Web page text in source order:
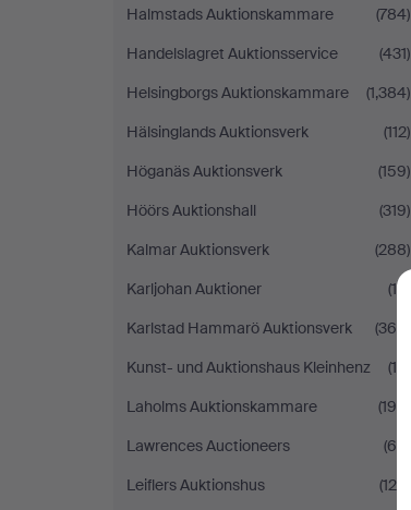
Halmstads Auktionskammare
(784)
Handelslagret Auktionsservice
(431)
Helsingborgs Auktionskammare
(1,384)
Hälsinglands Auktionsverk
(112)
Höganäs Auktionsverk
(159)
Höörs Auktionshall
(319)
Kalmar Auktionsverk
(288)
Karljohan Auktioner
(10)
Karlstad Hammarö Auktionsverk
(366)
Kunst- und Auktionshaus Kleinhenz
(19)
Laholms Auktionskammare
(196)
Lawrences Auctioneers
(65)
Leiflers Auktionshus
(124)